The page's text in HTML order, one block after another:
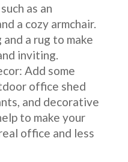
as an
a cozy armchair.
a rug to make
inviting.
Add some
office shed
and decorative
to make your
office and less